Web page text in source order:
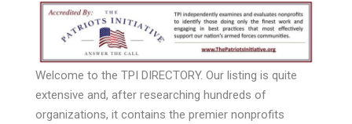
Welcome to the TPI DIRECTORY. Our listing is quite
extensive and, after researching hundreds of
organizations, it contains the premier nonprofits